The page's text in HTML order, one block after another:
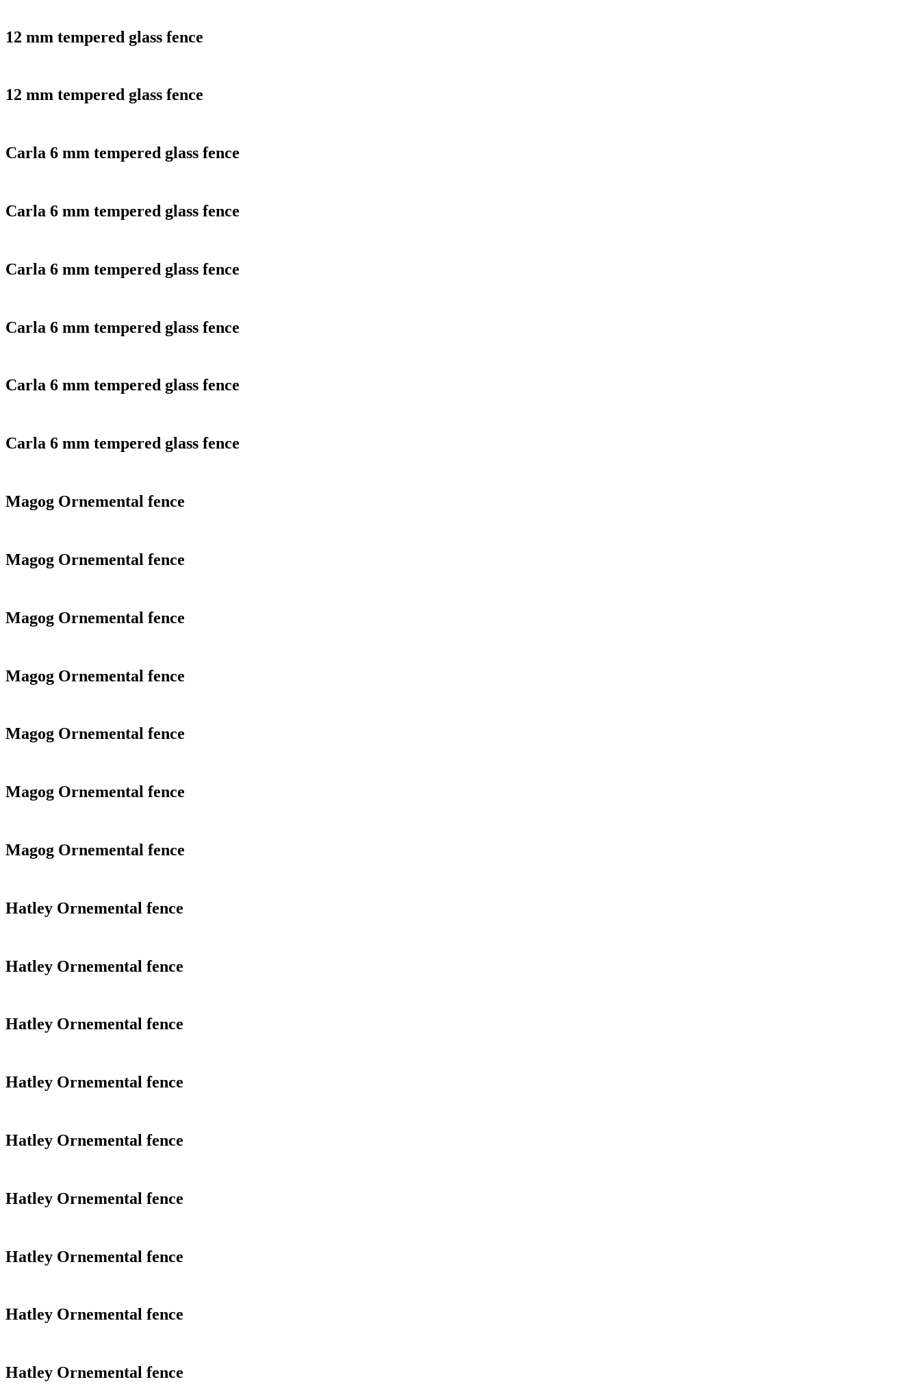
12 mm tempered glass fence
12 mm tempered glass fence
Carla 6 mm tempered glass fence
Carla 6 mm tempered glass fence
Carla 6 mm tempered glass fence
Carla 6 mm tempered glass fence
Carla 6 mm tempered glass fence
Carla 6 mm tempered glass fence
Magog Ornemental fence
Magog Ornemental fence
Magog Ornemental fence
Magog Ornemental fence
Magog Ornemental fence
Magog Ornemental fence
Magog Ornemental fence
Hatley Ornemental fence
Hatley Ornemental fence
Hatley Ornemental fence
Hatley Ornemental fence
Hatley Ornemental fence
Hatley Ornemental fence
Hatley Ornemental fence
Hatley Ornemental fence
Hatley Ornemental fence